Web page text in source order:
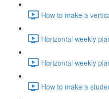
How to make a
Horizontal weekly
Horizontal weekly
How to make a